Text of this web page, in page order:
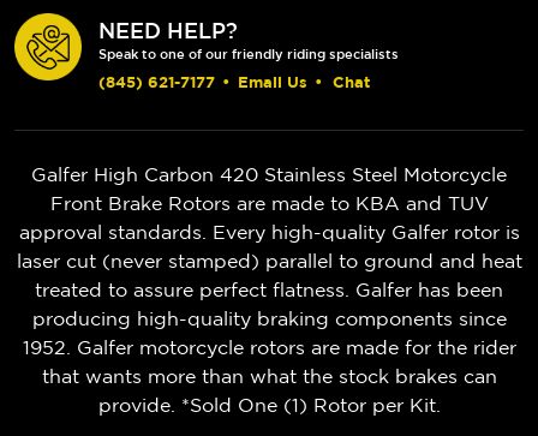
NEED HELP?
Speak to one of our friendly riding specialists
(845) 621-7177 • Email Us • Chat
Galfer High Carbon 420 Stainless Steel Motorcycle
Front Brake Rotors are made to KBA and TUV
approval standards. Every high-quality Galfer rotor is
laser cut (never stamped) parallel to ground and heat
treated to assure perfect flatness. Galfer has been
producing high-quality braking components since
1952. Galfer motorcycle rotors are made for the rider
that wants more than what the stock brakes can
provide. *Sold One (1) Rotor per Kit.